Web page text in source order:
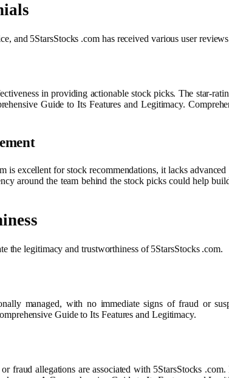
and 5StarsStocks .com has received various user
in providing actionable stock picks. The star-
Guide to Its Features and Legitimacy.
is excellent for stock recommendations, it lacks
around the team behind the stock picks could help
the legitimacy and trustworthiness of 5StarsStocks .com.
managed, with no immediate signs of fraud or
Guide to Its Features and Legitimacy.
fraud allegations are associated with 5StarsStocks